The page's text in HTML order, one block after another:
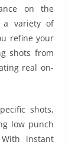
on the
a variety of
refine your
shots from
real on-
shots,
low punch
instant